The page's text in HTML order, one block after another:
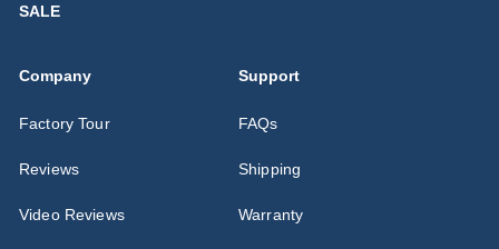
SALE
Company
Factory Tour
Reviews
Video Reviews
Support
FAQs
Shipping
Warranty